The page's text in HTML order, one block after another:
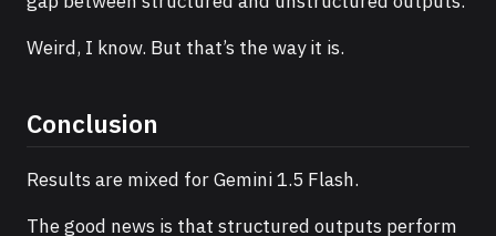
Weird, I know. But that’s the way it is.
Conclusion
Results are mixed for Gemini 1.5 Flash.
The good news is that structured outputs perform